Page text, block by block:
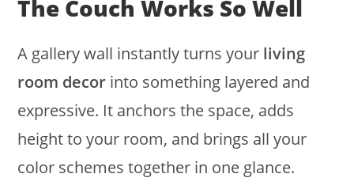
The Couch Works So Well
A gallery wall instantly turns your living
room decor into something layered and
expressive. It anchors the space, adds
height to your room, and brings all your
color schemes together in one glance.